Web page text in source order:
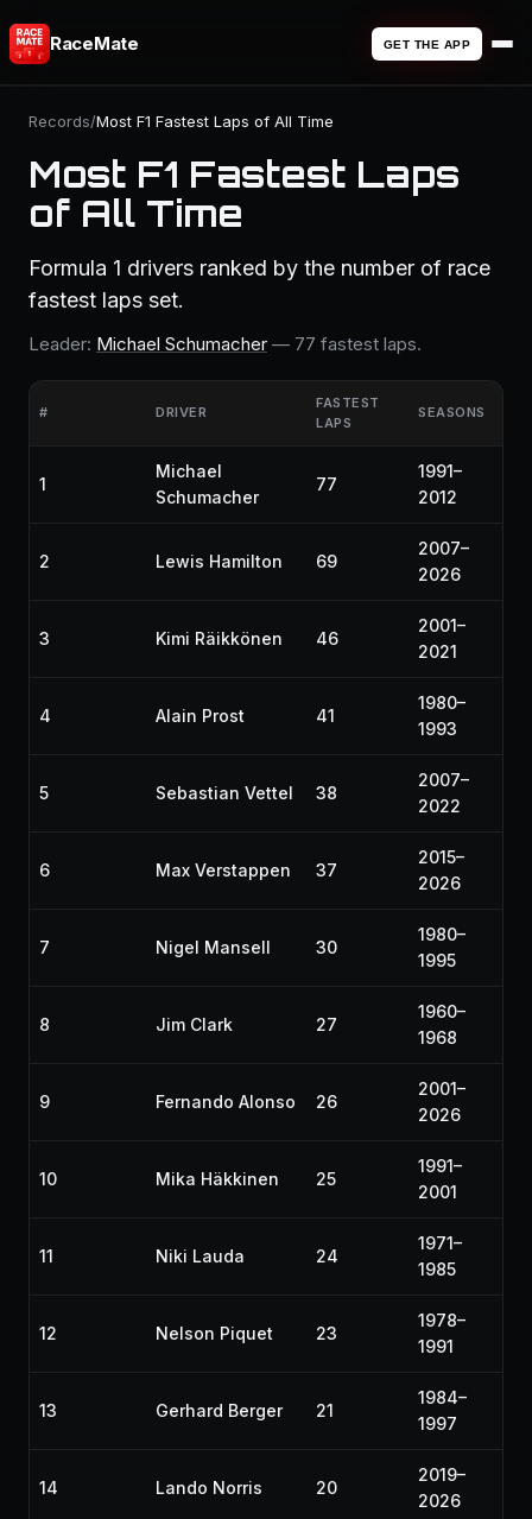
RaceMate GET THE APP
Records/Most F1 Fastest Laps of All Time
Most F1 Fastest Laps
of All Time
Formula 1 drivers ranked by the number of race
fastest laps set.
Leader: Michael Schumacher — 77 fastest laps.
# DRIVER
FASTEST
LAPS
SEASONS
1
Michael
Schumacher
77
1991–
2012
2 Lewis Hamilton 69
2007–
2026
3 Kimi Räikkönen 46
2001–
2021
4 Alain Prost 41
1980–
1993
5 Sebastian Vettel 38
2007–
2022
6 Max Verstappen 37
2015–
2026
7 Nigel Mansell 30
1980–
1995
8 Jim Clark 27
1960–
1968
9 Fernando Alonso 26
2001–
2026
10 Mika Häkkinen 25
1991–
2001
11 Niki Lauda 24
1971–
1985
12 Nelson Piquet 23
1978–
1991
13 Gerhard Berger 21
1984–
1997
14 Lando Norris 20
2019–
2026